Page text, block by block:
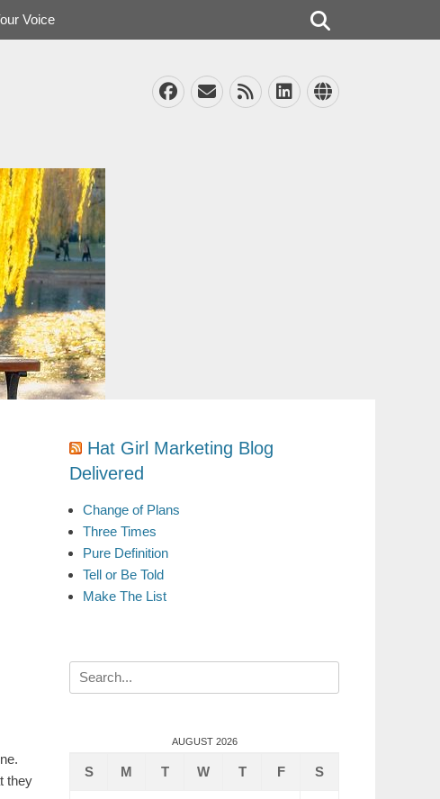
Facebook
EmailFeedLinkedIn
Website
Voice
they
Hat Girl Marketing Blog
Delivered
Change of Plans
Three Times
Pure Definition
Tell or Be Told
Make The List
Search
for:
AUGUST 2026
S M T W T F S